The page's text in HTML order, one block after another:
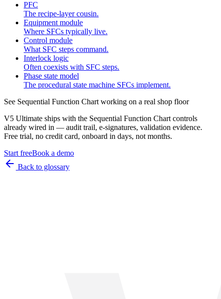
PFC
The recipe-layer cousin.
Equipment module
Where SFCs typically live.
Control module
What SFC steps command.
Interlock logic
Often coexists with SFC steps.
Phase state model
The procedural state machine SFCs implement.
See Sequential Function Chart working on a real shop floor
V5 Ultimate ships with the Sequential Function Chart controls
already wired in — audit trail, e-signatures, validation evidence.
Free trial, no credit card, onboard in days, not months.
Start freeBook a demo
Back to glossary